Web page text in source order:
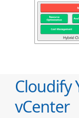
Cloudify
vCenter